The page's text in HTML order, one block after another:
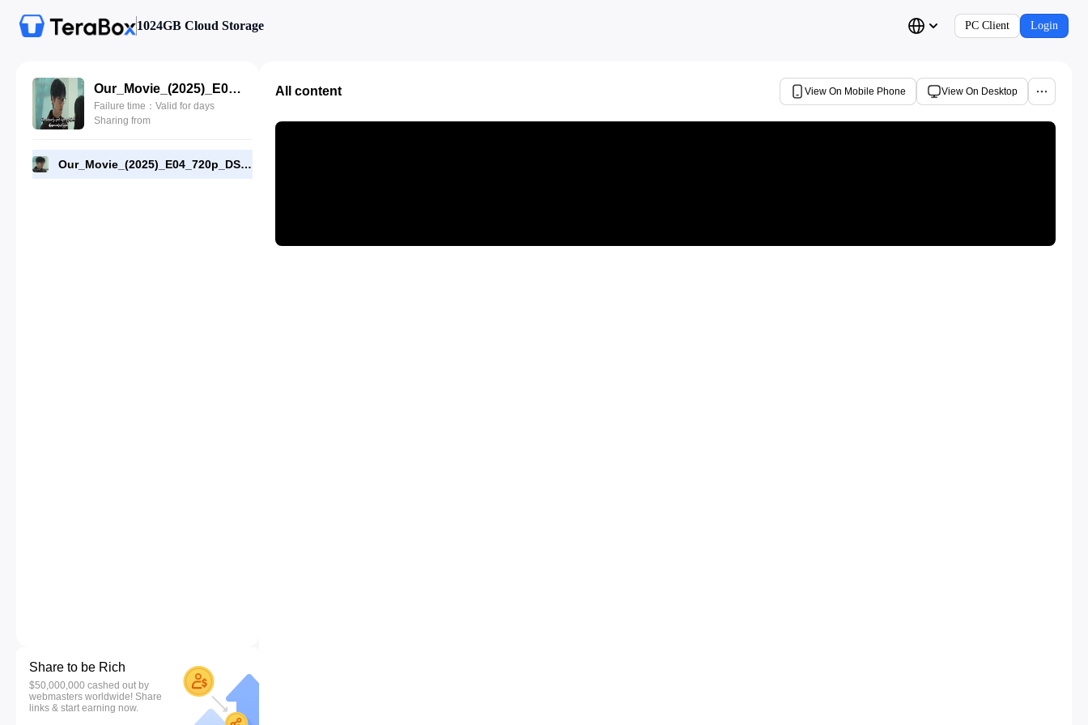
1024GB Cloud Storage PC Client Login
Our_Movie_(2025)_E04_720p_DSNP_WEB-DL_[RMC].mp4
Failure time：Valid for days
Sharing from
Our_Movie_(2025)_E04_720p_DSNP_WEB-DL_[RMC].mp4
Share to be Rich
$50,000,000 cashed out by
webmasters worldwide! Share
links & start earning now.
All content View On Mobile Phone View On Desktop